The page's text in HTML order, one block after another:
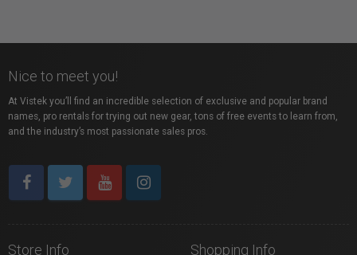
Nice to meet you!
At Vistek you’ll find an incredible selection of exclusive and popular brand
names, pro rentals for trying out new gear, tons of free events to learn from,
and the industry’s most passionate sales pros.
Store Info Shopping Info